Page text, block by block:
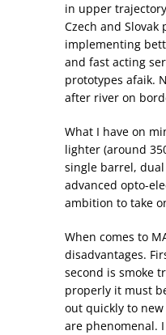
in upper
Czech and
implementing
and fast acting
prototypes afaik.
after river on
What I have on
lighter (around
single barrel,
advanced opto-
ambition to take
When comes to
disadvantages.
second is smoke
properly it must
out quickly to
are phenomenal.